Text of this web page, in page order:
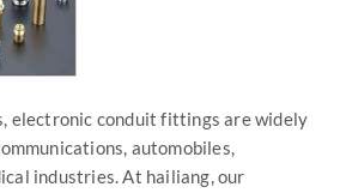
electronic conduit fittings are widely
automobiles,
industries. At hailiang, our